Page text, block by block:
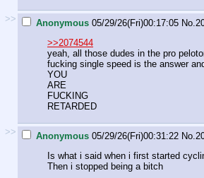
>> Anonymous 05/29/26(Fri)00:17:05 No.
>>2074544
yeah, all those dudes in the pro
fucking single speed is the answer
YOU
ARE
FUCKING
RETARDED
>> Anonymous 05/29/26(Fri)00:31:22 No.
Is what i said when i first started
Then i stopped being a bitch